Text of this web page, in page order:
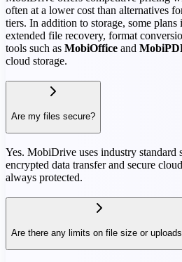
often at a lower cost than alternatives
tiers. In addition to storage, some
extended file recovery, format
tools such as MobiOffice and
cloud storage.
Are my files secure?
Yes. MobiDrive uses industry standard
encrypted data transfer and secure
always protected.
Are there any limits on file size or